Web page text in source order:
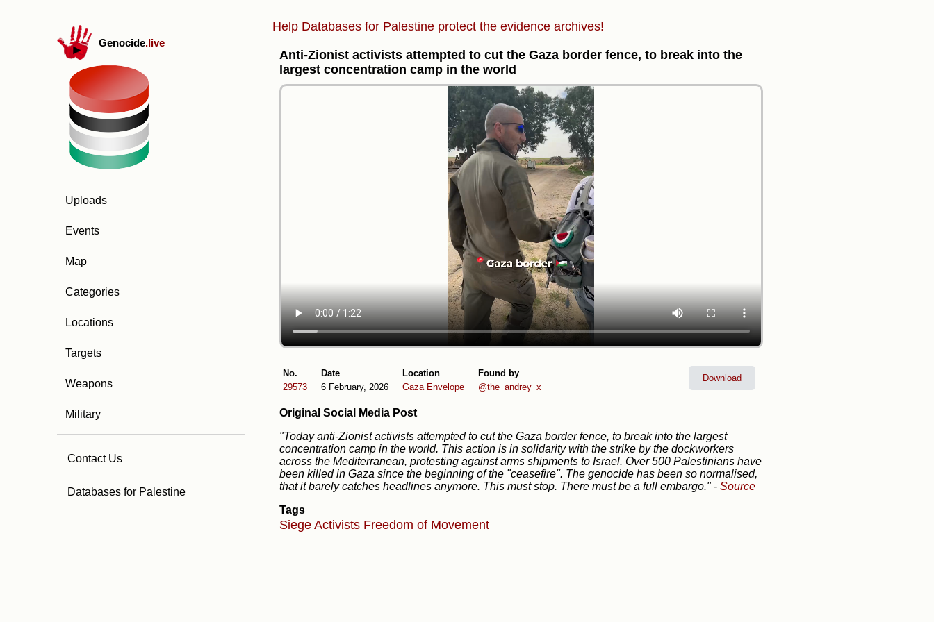
Genocide.live
Uploads
Events
Map
Categories
Locations
Targets
Weapons
Military
Contact Us
Databases for Palestine
Help Databases for Palestine protect the evidence archives!
Anti-Zionist activists attempted to cut the Gaza border fence, to break into the
largest concentration camp in the world
No.
29573
Date
6 February, 2026
Location
Gaza Envelope
Found by
@the_andrey_x
Download
Original Social Media Post
"Today anti-Zionist activists attempted to cut the Gaza border fence, to break into the largest
concentration camp in the world. This action is in solidarity with the strike by the dockworkers
across the Mediterranean, protesting against arms shipments to Israel. Over 500 Palestinians have
been killed in Gaza since the beginning of the "ceasefire". The genocide has been so normalised,
that it barely catches headlines anymore. This must stop. There must be a full embargo." - Source
Tags
Siege Activists Freedom of Movement